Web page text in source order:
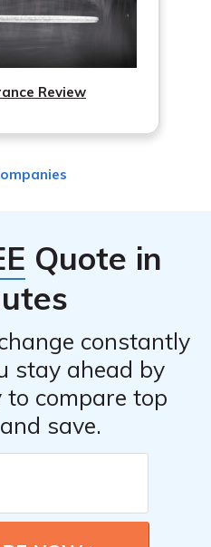
Review
Quote in
constantly
stay ahead by
compare top
save.